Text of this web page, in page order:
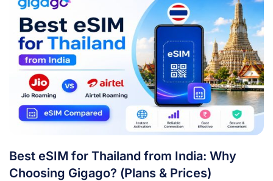
Best eSIM for Thailand from India: Why
Choosing Gigago? (Plans & Prices)